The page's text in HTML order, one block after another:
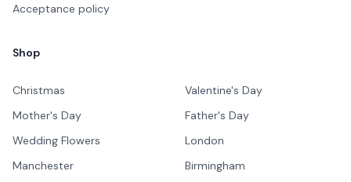
Acceptance policy
Shop
Christmas
Valentine's Day
Mother's Day
Father's Day
Wedding Flowers
London
Manchester
Birmingham